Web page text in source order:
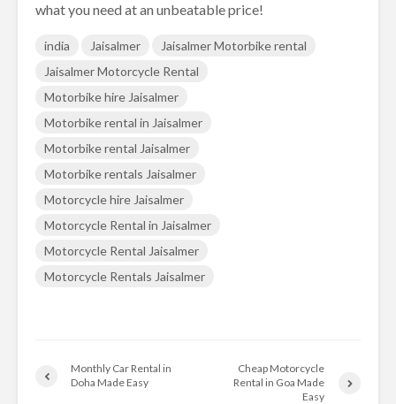
what you need at an unbeatable price!
india Jaisalmer
Jaisalmer Motorbike rental
Jaisalmer Motorcycle Rental
Motorbike hire Jaisalmer
Motorbike rental in Jaisalmer
Motorbike rental Jaisalmer
Motorbike rentals Jaisalmer
Motorcycle hire Jaisalmer
Motorcycle Rental in Jaisalmer
Motorcycle Rental Jaisalmer
Motorcycle Rentals Jaisalmer
Monthly Car Rental in
Doha Made Easy
Cheap Motorcycle
Rental in Goa Made
Easy